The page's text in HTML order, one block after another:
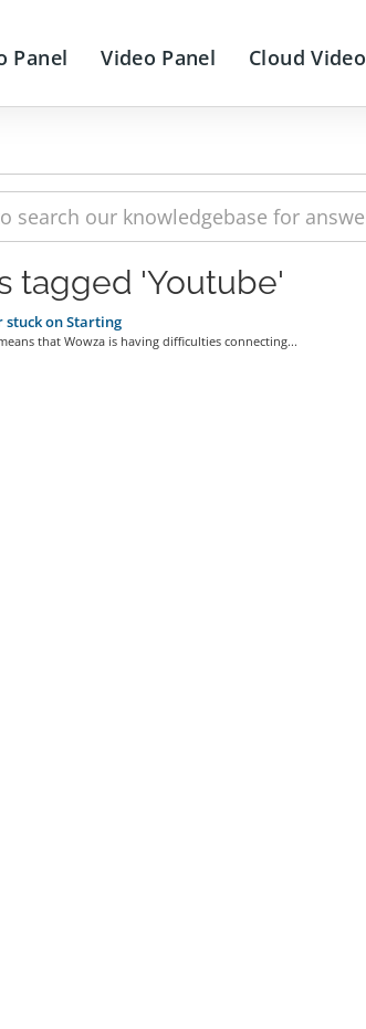
Panel Video Panel Cloud Video
tagged 'Youtube'
stuck on Starting
that Wowza is having difficulties connecting...